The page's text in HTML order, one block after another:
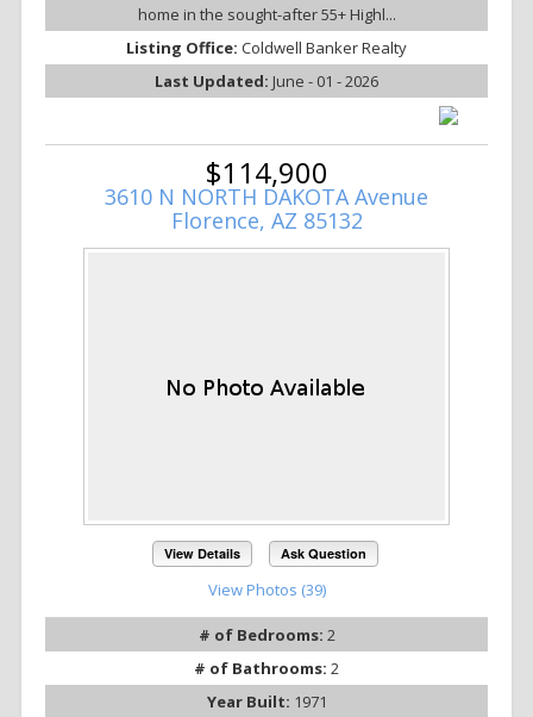
home in the sought-after 55+ Highl...
Listing Office: Coldwell Banker Realty
Last Updated: June - 01 - 2026
$114,900
3610 N NORTH DAKOTA Avenue
Florence, AZ 85132
View Details Ask Question
View Photos (39)
# of Bedrooms: 2
# of Bathrooms: 2
Year Built: 1971